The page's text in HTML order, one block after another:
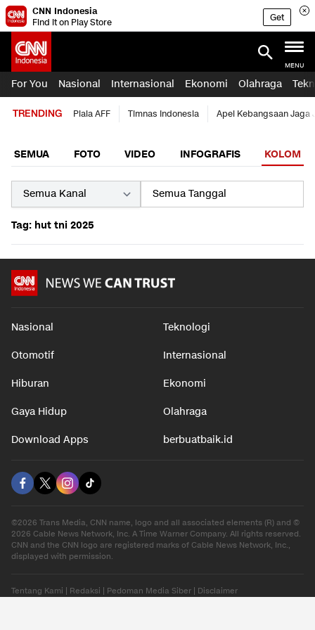
CNN Indonesia
Find it on Play Store
Get
MENU
For You Nasional Internasional Ekonomi Olahraga
TRENDING Piala AFF Timnas Indonesia Apel Kebangsaan Jaga
SEMUA FOTO VIDEO INFOGRAFIS KOLOM
Tag: hut tni 2025
Nasional Teknologi
Otomotif Internasional
Hiburan Ekonomi
Gaya Hidup Olahraga
Download Apps berbuatbaik.id
©2026 Trans Media, CNN name, logo and all associated elements (R) and ©
2026 Cable News Network, Inc. A Time Warner Company. All rights reserved.
CNN and the CNN logo are registered marks of Cable News Network, Inc.,
displayed with permission.
Tentang Kami Redaksi Pedoman Media Siber Disclaimer